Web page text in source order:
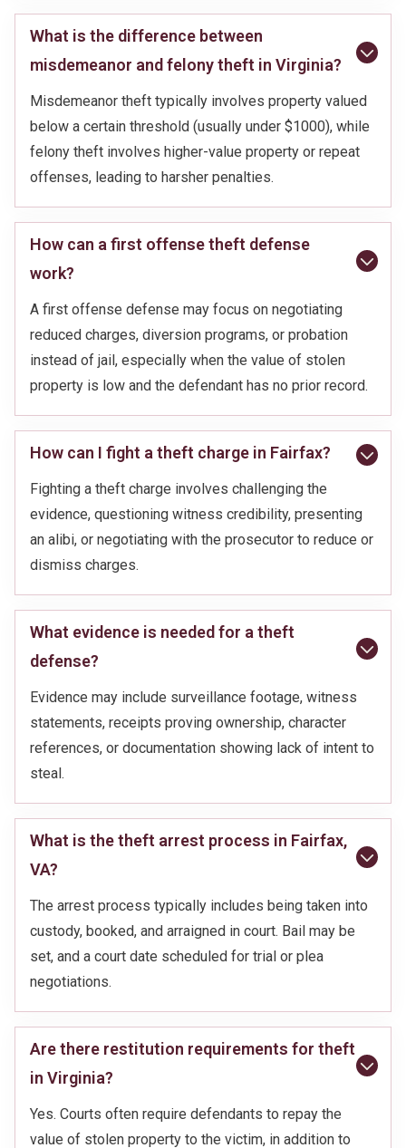
What is the difference between
misdemeanor and felony theft in Virginia?
Misdemeanor theft typically involves property valued
below a certain threshold (usually under $1000), while
felony theft involves higher-value property or repeat
offenses, leading to harsher penalties.
How can a first offense theft defense
work?
A first offense defense may focus on negotiating
reduced charges, diversion programs, or probation
instead of jail, especially when the value of stolen
property is low and the defendant has no prior record.
How can I fight a theft charge in Fairfax?
Fighting a theft charge involves challenging the
evidence, questioning witness credibility, presenting
an alibi, or negotiating with the prosecutor to reduce or
dismiss charges.
What evidence is needed for a theft
defense?
Evidence may include surveillance footage, witness
statements, receipts proving ownership, character
references, or documentation showing lack of intent to
steal.
What is the theft arrest process in Fairfax,
VA?
The arrest process typically includes being taken into
custody, booked, and arraigned in court. Bail may be
set, and a court date scheduled for trial or plea
negotiations.
Are there restitution requirements for theft
in Virginia?
Yes. Courts often require defendants to repay the
value of stolen property to the victim, in addition to